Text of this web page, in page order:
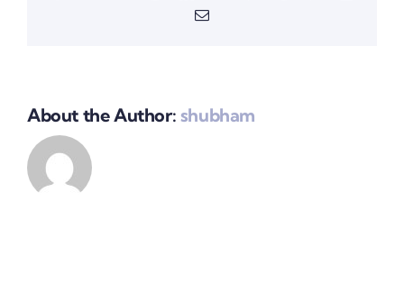
Email
About the Author: shubham